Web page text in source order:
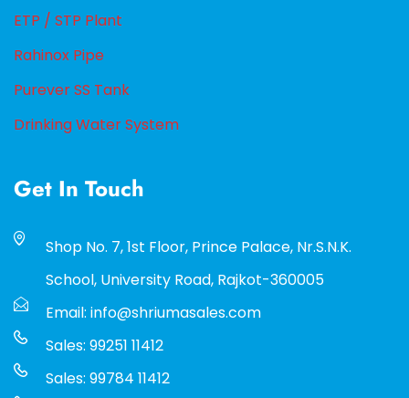
ETP / STP Plant
Rahinox Pipe
Purever SS Tank
Drinking Water System
Get In Touch
Shop No. 7, 1st Floor, Prince Palace, Nr.S.N.K.
School, University Road, Rajkot-360005
Email: info@shriumasales.com
Sales: 99251 11412
Sales: 99784 11412